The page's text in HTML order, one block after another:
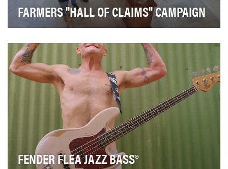
FARMERS "HALL OF CLAIMS" CAMPAIGN
to increase consideration, visits to Farmers.…
FENDER FLEA JAZZ BASS®